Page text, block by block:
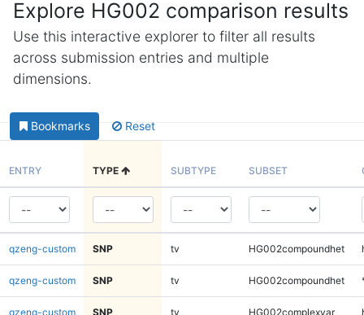
Explore HG002 comparison results
Use this interactive explorer to filter all results
across submission entries and multiple
dimensions.
Bookmarks Reset
ENTRY TYPE SUBTYPE SUBSET
qzeng-custom SNP tv HG002compoundhet
qzeng-custom SNP tv HG002compoundhet
qzeng-custom SNP tv HG002complexvar